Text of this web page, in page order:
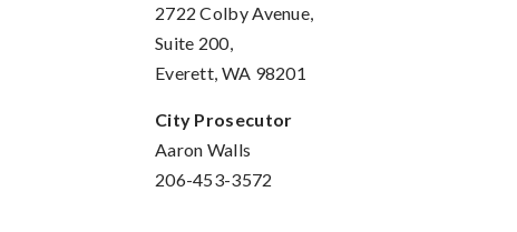
2722 Colby Avenue,
Suite 200,
Everett, WA 98201
City Prosecutor
Aaron Walls
206-453-3572